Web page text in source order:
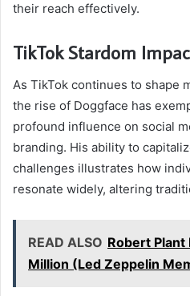
their reach effectively.
TikTok Stardom
As TikTok continues to shape
the rise of Doggface has
profound influence on social
branding. His ability to
challenges illustrates how
resonate widely, altering
READ ALSO Robert
Million (Led Zeppelin